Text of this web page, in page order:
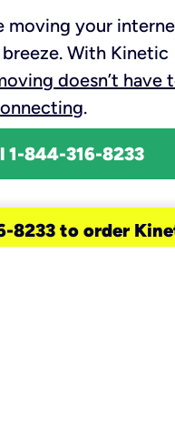
moving your
With Kinetic
doesn’t have
.
1-844-316-8233
8233 to order